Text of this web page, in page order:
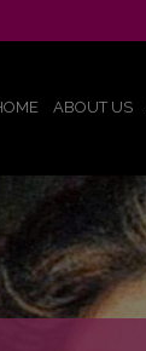
ABOUT US